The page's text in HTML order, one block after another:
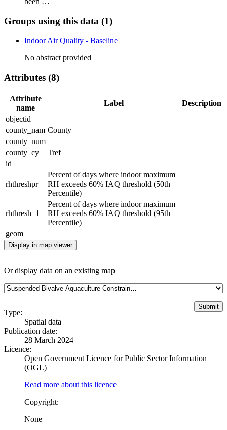
Groups using this data (1)
Indoor Air Quality - Baseline
No abstract provided
Attributes (8)
Attribute
name
Label
Description
objectid
county_nam County
county_num
county_cy
Tref
id
rhthreshpr
Percent of days where indoor maximum
RH exceeds 60% IAQ threshold (50th
Percentile)
rhthresh_1
Percent of days where indoor maximum
RH exceeds 60% IAQ threshold (95th
Percentile)
geom
Display in map viewer
Or display data on an existing map
Type:
Spatial data
Publication date:
28 March 2024
Licence:
Open Government Licence for Public Sector Information
(OGL)
Read more about this licence
Copyright:
None